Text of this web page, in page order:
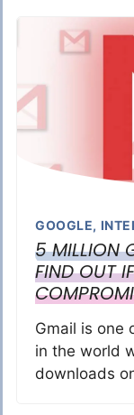
GOOGLE,
5 MILLION
FIND OUT
Gmail is one
in the world
downloads